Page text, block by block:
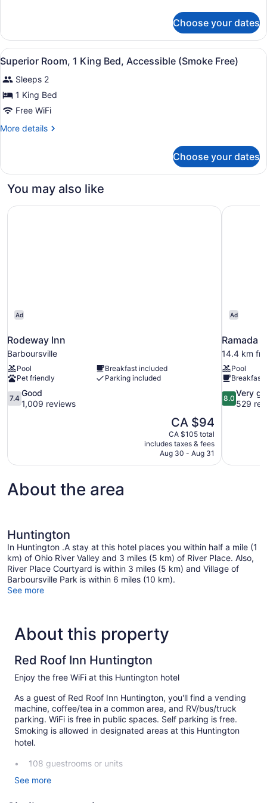
Free)
Room,
King
Bed
(Smoke
Free)
Choose your dates
View
all
photos
for
Superior
Room,
Bed,
Accessible
(Smoke
Free)
A hotel room with a bed, a desk,
9
Superior Room, 1 King Bed, Accessible (Smoke Free)
Sleeps 2
1 King Bed
Free WiFi
More details
More
Room,
King
Accessible
Choose your dates
You may also like
Ad
Rodeway Inn
Barboursville
Pool
Breakfast included
Pet friendly
Parking included
7.4
out
reviews
7.4
Good
1,009 reviews
The
price
is
CA $94
CA $94
CA $105 total
includes taxes & fees
Aug 30 - Aug 31
Rodeway Inn
Ad
Ramada
14.4 km
Pool
Breakfast
8.0
out
529
reviews
8.0
Very
529
Ramada
About the area
Huntington
In Huntington .A stay at this hotel places you within half a mile (1
km) of Ohio River Valley and 3 miles (5 km) of River Place. Also,
River Place Courtyard is within 3 miles (5 km) and Village of
Barboursville Park is within 6 miles (10 km).
See more
About this property
Red Roof Inn Huntington
Enjoy the free WiFi at this Huntington hotel
As a guest of Red Roof Inn Huntington, you'll find a vending
machine, coffee/tea in a common area, and RV/bus/truck
parking. WiFi is free in public spaces. Self parking is free.
Smoking is allowed in designated areas at this Huntington
hotel.
108 guestrooms or units
2 levels
See more